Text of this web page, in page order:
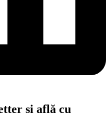
și află cu